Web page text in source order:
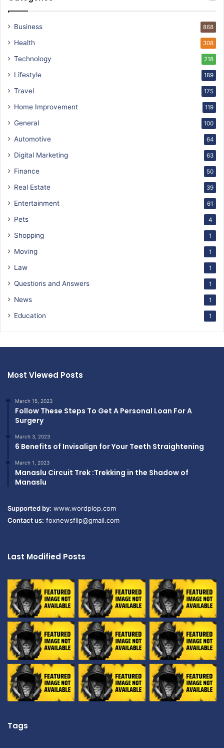
Business 868
Health 308
Technology 218
Lifestyle 189
Travel 175
Home Improvement 119
General 100
Automotive 64
Digital Marketing 63
Finance 50
Real Estate 39
Entertainment 61
Pets 4
Shopping 1
Moving 1
Law 1
Questions and Answers 1
News 1
Education 1
Most Viewed Posts
March 15, 2023
Follow These Steps To Get A Personal Loan For A
Surgery
March 3, 2023
6 Benefits of Invisalign for Your Teeth Straightening
March 1, 2023
Manaslu Circuit Trek :Trekking in the Shadow of
Manaslu
Supported by: www.wordplop.com
Contact us: foxnewsflip@gmail.com
Last Modified Posts
Tags